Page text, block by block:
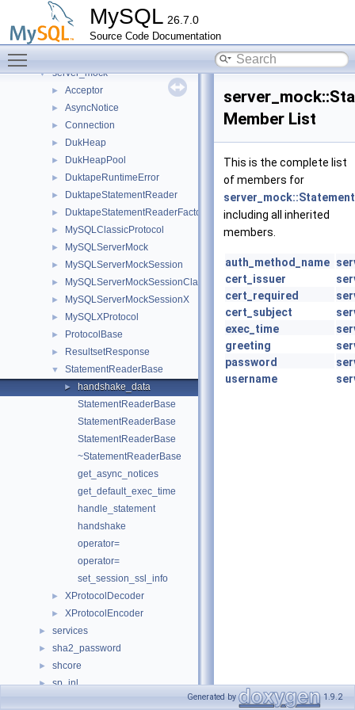
MySQL 26.7.0
Source Code Documentation
Roles
routing_guidelines
► rpl
▼ server_mock
► Acceptor
► AsyncNotice
► Connection
► DukHeap
► DukHeapPool
► DuktapeRuntimeError
► DuktapeStatementReader
► DuktapeStatementReaderFactory
► MySQLClassicProtocol
► MySQLServerMock
► MySQLServerMockSession
► MySQLServerMockSessionClassic
► MySQLServerMockSessionX
► MySQLXProtocol
► ProtocolBase
► ResultsetResponse
▼ StatementReaderBase
►
handshake_data
StatementReaderBase
StatementReaderBase
StatementReaderBase
~StatementReaderBase
get_async_notices
get_default_exec_time
handle_statement
handshake
operator=
operator=
set_session_ssl_info
► XProtocolDecoder
► XProtocolEncoder
► services
► sha2_password
► shcore
► sp_inl
Member List
This is the complete list
of members for
including all inherited
members.
auth_method_name
cert_issuer
cert_required
cert_subject
exec_time
greeting
password
username
Generated by 1.9.2